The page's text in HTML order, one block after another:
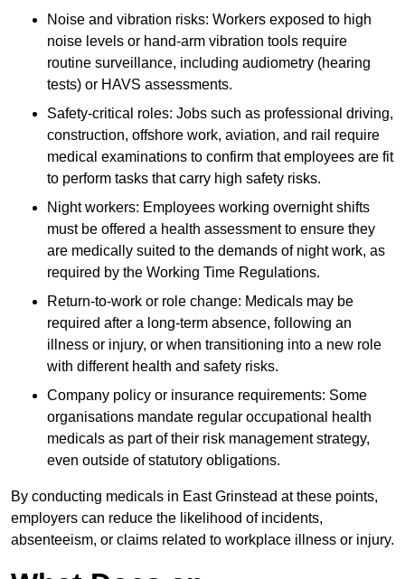
Noise and vibration risks: Workers exposed to high
noise levels or hand-arm vibration tools require
routine surveillance, including audiometry (hearing
tests) or HAVS assessments.
Safety-critical roles: Jobs such as professional driving,
construction, offshore work, aviation, and rail require
medical examinations to confirm that employees are fit
to perform tasks that carry high safety risks.
Night workers: Employees working overnight shifts
must be offered a health assessment to ensure they
are medically suited to the demands of night work, as
required by the Working Time Regulations.
Return-to-work or role change: Medicals may be
required after a long-term absence, following an
illness or injury, or when transitioning into a new role
with different health and safety risks.
Company policy or insurance requirements: Some
organisations mandate regular occupational health
medicals as part of their risk management strategy,
even outside of statutory obligations.
By conducting medicals in East Grinstead at these points,
employers can reduce the likelihood of incidents,
absenteeism, or claims related to workplace illness or injury.